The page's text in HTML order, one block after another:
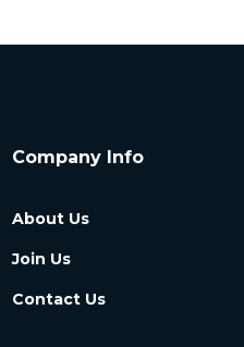
Company Info
About Us
Join Us
Contact Us